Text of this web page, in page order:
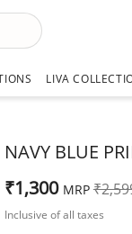
LIVA
NAVY BLUE
₹1,300 MRP Price
Inclusive of all taxes